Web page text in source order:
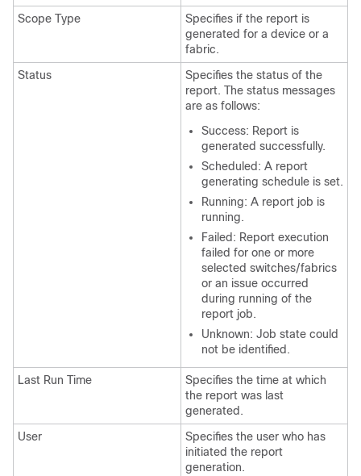
Scope Type
Specifies if the report is
generated for a device or a
fabric.
Status
Specifies the status of the
report. The status messages
are as follows:
Success: Report is
generated successfully.
Scheduled: A report
generating schedule is set.
Running: A report job is
running.
Failed: Report execution
failed for one or more
selected switches/fabrics
or an issue occurred
during running of the
report job.
Unknown: Job state could
not be identified.
Last Run Time
Specifies the time at which
the report was last
generated.
User
Specifies the user who has
initiated the report
generation.